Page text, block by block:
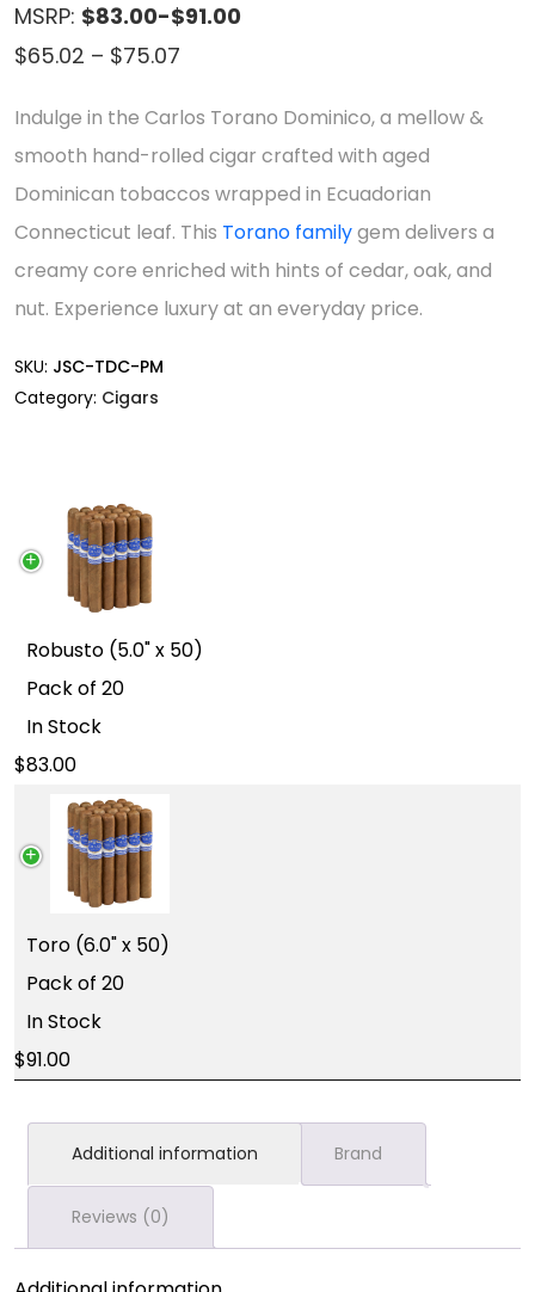
MSRP: $83.00-$91.00
$65.02 – $75.07
$65.02
through
Indulge in the Carlos Torano Dominico, a mellow &
smooth hand-rolled cigar crafted with aged
Dominican tobaccos wrapped in Ecuadorian
Connecticut leaf. This Torano familygem delivers a
creamy core enriched with hints of cedar, oak, and
nut. Experience luxury at an everyday price.
SKU: JSC-TDC-PM
Category: Cigars
Robusto (5.0" x 50)
Pack of 20
In Stock
83.00
Toro (6.0" x 50)
Pack of 20
In Stock
91.00
Additional information Brand
Reviews (0)